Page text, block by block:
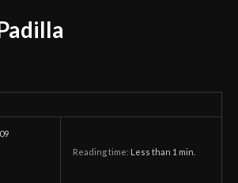
Reading time: Less than 1 min.